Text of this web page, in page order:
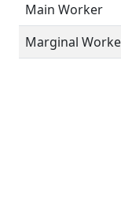
Main Worker
Marginal